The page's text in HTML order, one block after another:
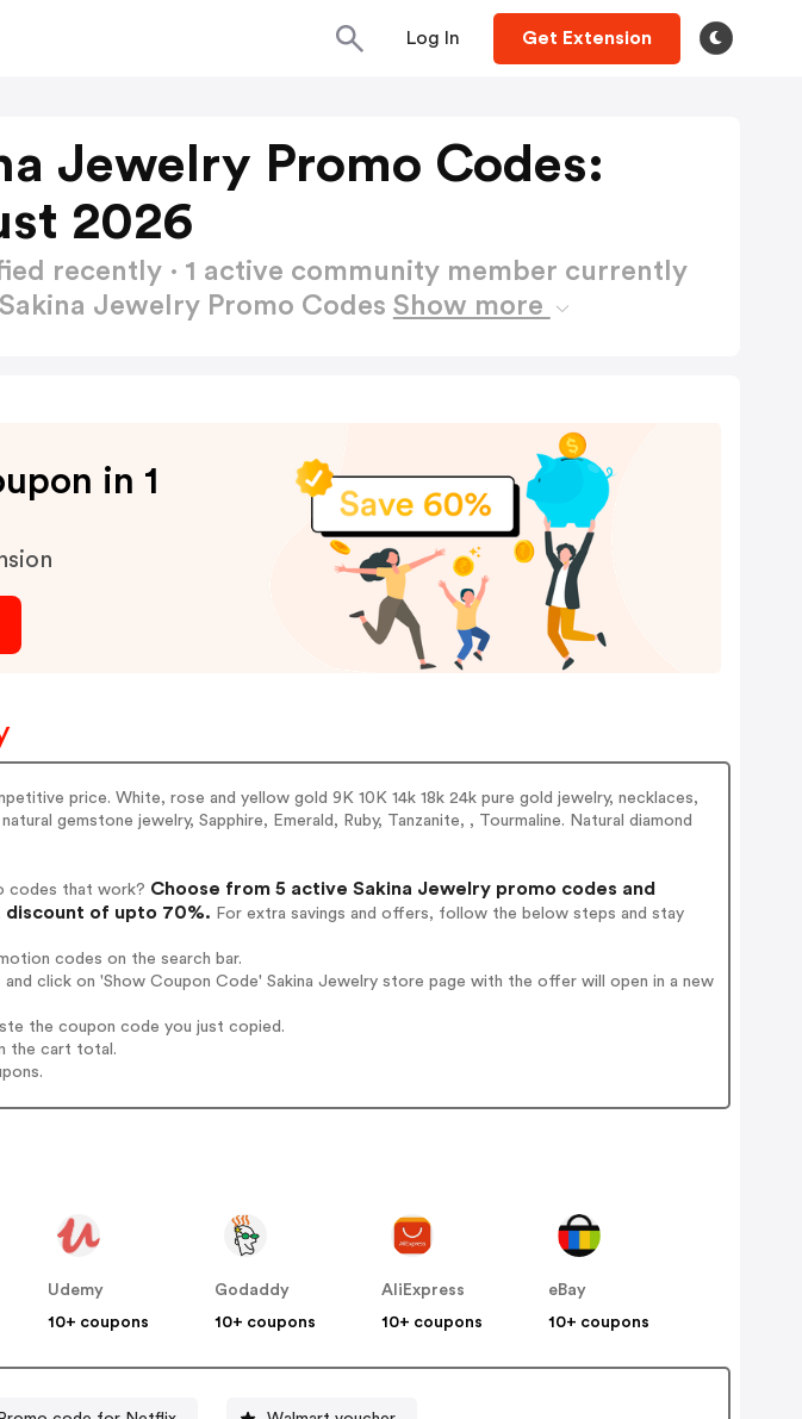
Log In Get Extension
Jewelry Promo Codes:
2026
recently · 1 active community member currently
Jewelry Promo Codes Show more
in 1
price. White, rose and yellow gold 9K 10K 14k 18k 24k pure gold jewelry, necklaces,
gemstone jewelry, Sapphire, Emerald, Ruby, Tanzanite, , Tourmaline. Natural diamond
codes that work? Choose from 5 active Sakina Jewelry promo codes and
discount of upto 70%. For extra savings and offers, follow the below steps and stay
codes on the search bar.
click on 'Show Coupon Code' Sakina Jewelry store page with the offer will open in a new
the coupon code you just copied.
the cart total.
Udemy
10+ coupons
Godaddy
10+ coupons
AliExpress
10+ coupons
eBay
10+ coupons